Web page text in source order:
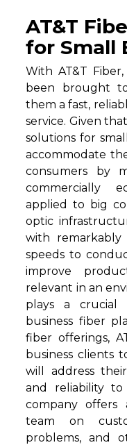
AT&T
for Small
With AT&T
been brought
them a fast,
service. Given
solutions for
accommodate
consumers by
commercially
applied to big
optic
with remarkably
speeds to
improve
relevant in an
plays a crucial
business fiber
fiber offerings,
business clients
will address
and reliability
company offers
team on
problems, and